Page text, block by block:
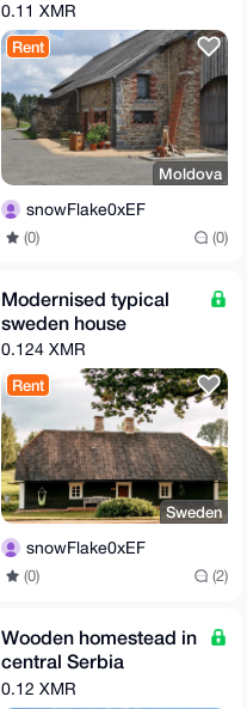
0.11 XMR
Rent
Moldova
snowFlake0xEF
(0) (0)
Modernised typical
sweden house
0.124 XMR
Rent
Sweden
snowFlake0xEF
(0) (2)
Wooden homestead in
central Serbia
0.12 XMR